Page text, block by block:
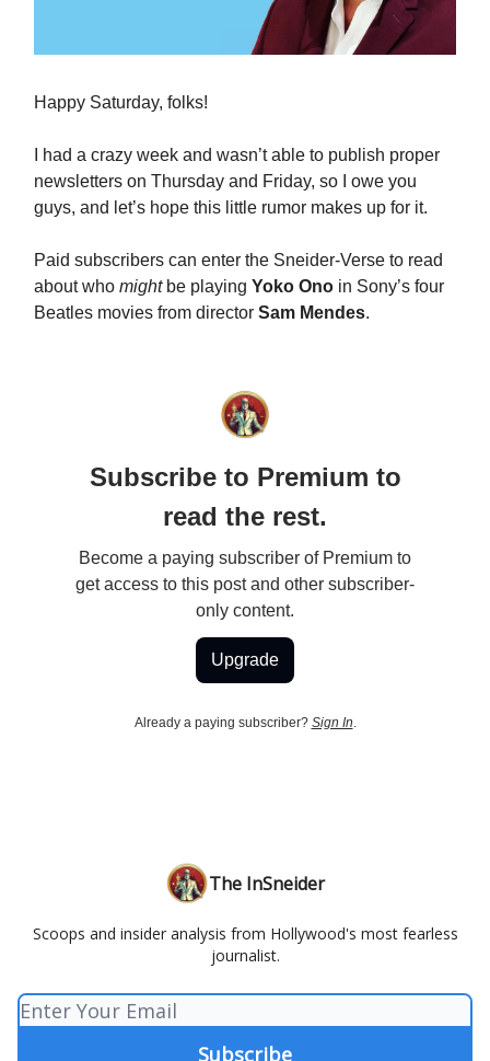
Happy Saturday, folks!
I had a crazy week and wasn’t able to publish proper
newsletters on Thursday and Friday, so I owe you
guys, and let’s hope this little rumor makes up for it.
Paid subscribers can enter the Sneider-Verse to read
about who mightbe playing Yoko Ono in Sony’s four
Beatles movies from director Sam Mendes.
Subscribe to Premium to
read the rest.
Become a paying subscriber of Premium to
get access to this post and other subscriber-
only content.
Upgrade
Already a paying subscriber? Sign In
The InSneider
Scoops and insider analysis from Hollywood's most fearless
journalist.